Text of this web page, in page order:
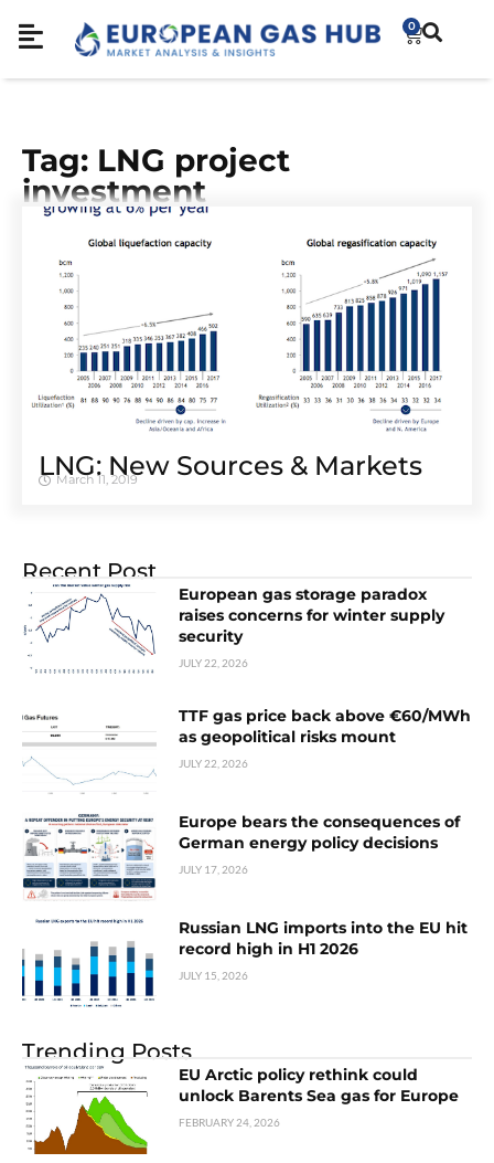
0
Tag: LNG project
investment
LNG: New Sources & Markets
March 11, 2019
Recent Post
European gas storage paradox
raises concerns for winter supply
security
JULY 22, 2026
TTF gas price back above €60/MWh
as geopolitical risks mount
JULY 22, 2026
Europe bears the consequences of
German energy policy decisions
JULY 17, 2026
Russian LNG imports into the EU hit
record high in H1 2026
JULY 15, 2026
Trending Posts
EU Arctic policy rethink could
unlock Barents Sea gas for Europe
FEBRUARY 24, 2026